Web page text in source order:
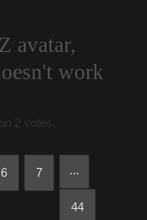
avatar,
work
2 votes.
6 7 ...
44